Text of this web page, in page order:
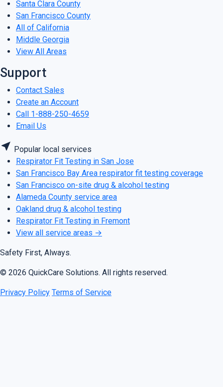
Santa Clara County
San Francisco County
All of California
Middle Georgia
View All Areas
Support
Contact Sales
Create an Account
Call 1-888-250-4659
Email Us
near_me Popular local services
Respirator Fit Testing in San Jose
San Francisco Bay Area respirator fit testing coverage
San Francisco on-site drug & alcohol testing
Alameda County service area
Oakland drug & alcohol testing
Respirator Fit Testing in Fremont
View all service areas →
Safety First, Always.
© 2026 QuickCare Solutions. All rights reserved.
Privacy Policy Terms of Service